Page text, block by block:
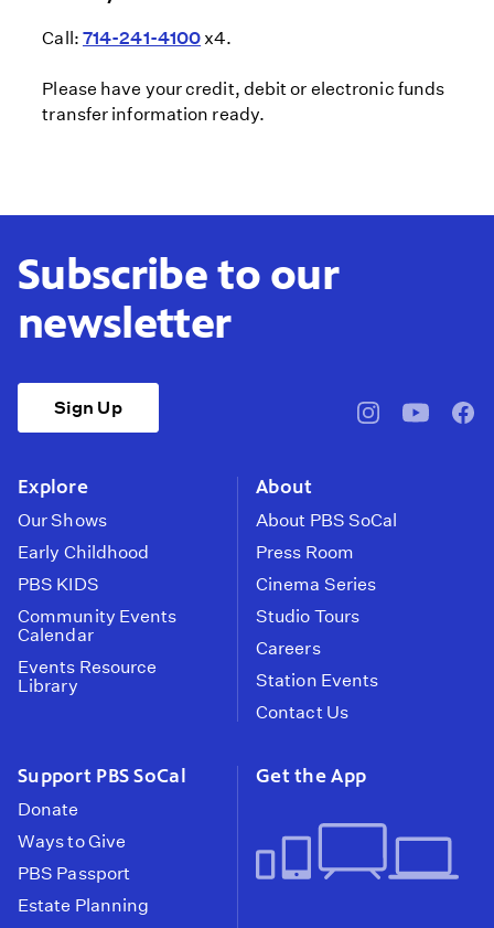
Call: 714-241-4100x4.
Please have your credit, debit or electronic funds
transfer information ready.
Subscribe to our
newsletter
Sign Up
pbssocal@pbssocal
Explore
Our Shows
Early Childhood
PBS KIDS
Community Events
Calendar
Events Resource
Library
About
About PBS SoCal
Press Room
Cinema Series
Studio Tours
Careers
Station Events
Contact Us
Support PBS SoCal
Donate
Ways to Give
PBS Passport
Estate Planning
Get the App